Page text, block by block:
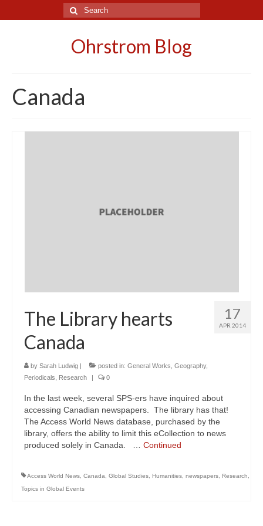
Search
for:
Ohrstrom Blog
Canada
17
APR 2014
The Library hearts
Canada
by Sarah Ludwig | posted in: General Works Geography,
Periodicals
Research | 0
In the last week, several SPS-ers have inquired about
accessing Canadian newspapers. The library has that!
The Access World News database, purchased by the
library, offers the ability to limit this eCollection to news
produced solely in Canada. … Continued
Access World News Canada Global Studies Humanities newspapers Research
Topics in Global Events